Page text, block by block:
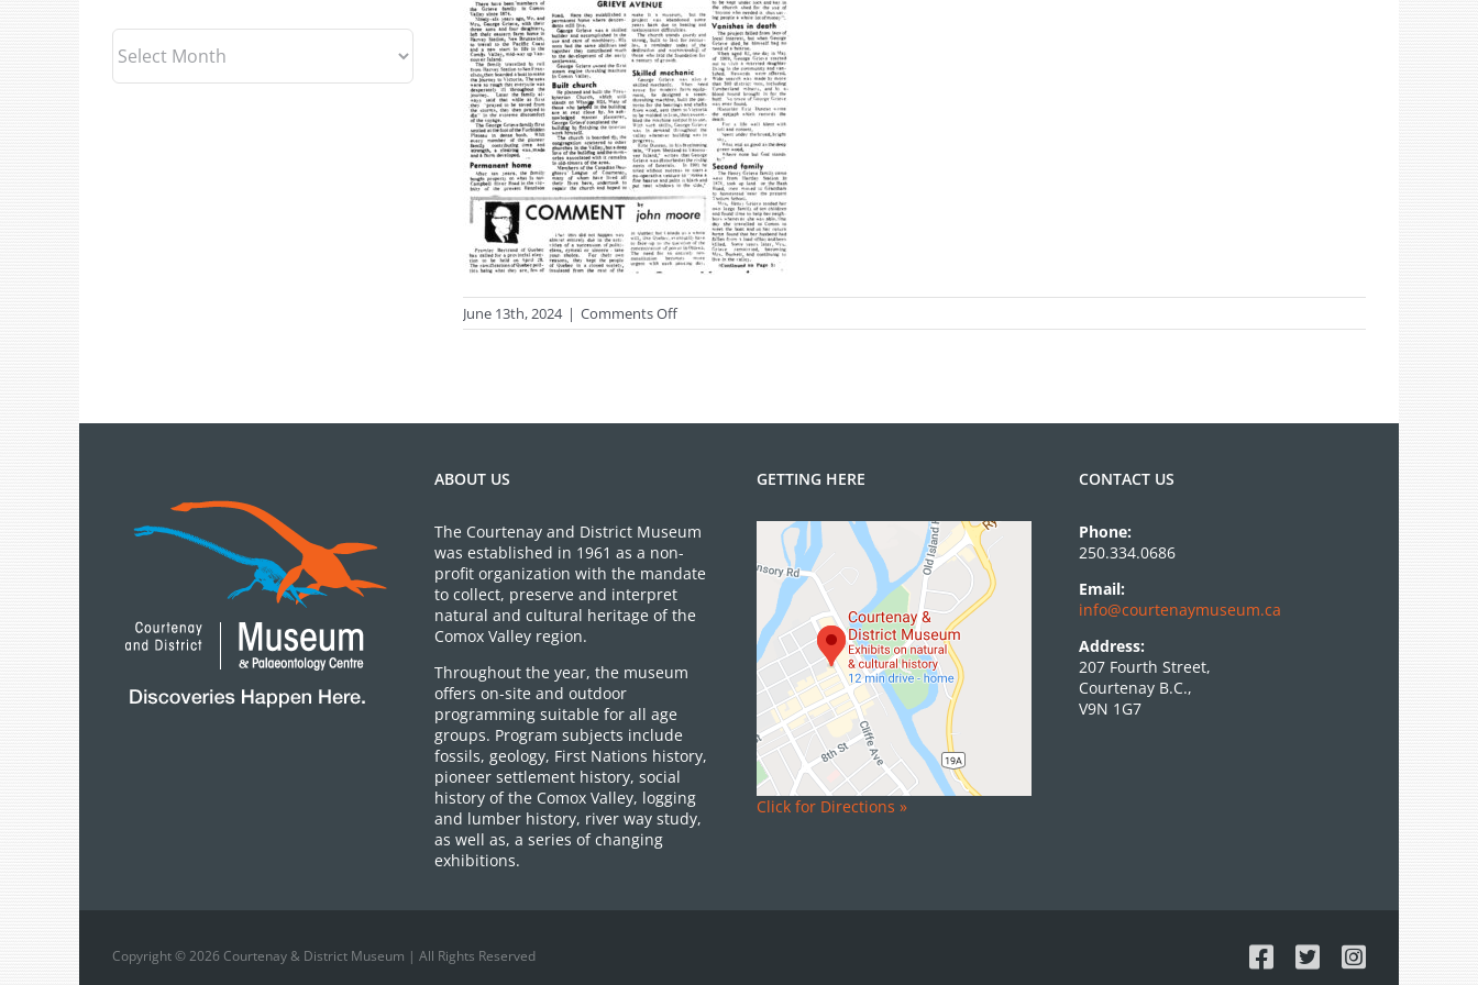
June 13th, 2024 | Comments Offon
photo-
Archives
ABOUT US
The Courtenay and District Museum
was established in 1961 as a non-
profit organization with the mandate
to collect, preserve and interpret
natural and cultural heritage of the
Comox Valley region.
Throughout the year, the museum
offers on-site and outdoor
programming suitable for all age
groups. Program subjects include
fossils, geology, First Nations history,
pioneer settlement history, social
history of the Comox Valley, logging
and lumber history, river way study,
as well as, a series of changing
exhibitions.
GETTING HERE
Click for Directions »
CONTACT US
Phone:
250.334.0686
Email:
info@courtenaymuseum.ca
Address:
207 Fourth Street,
Courtenay B.C.,
V9N 1G7
Copyright © 2026 Courtenay & District Museum | All Rights Reserved Facebook
X Instagram